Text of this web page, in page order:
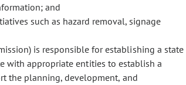
and
such as hazard removal, signage
is responsible for establishing a state
with appropriate entities to establish a
the planning, development, and